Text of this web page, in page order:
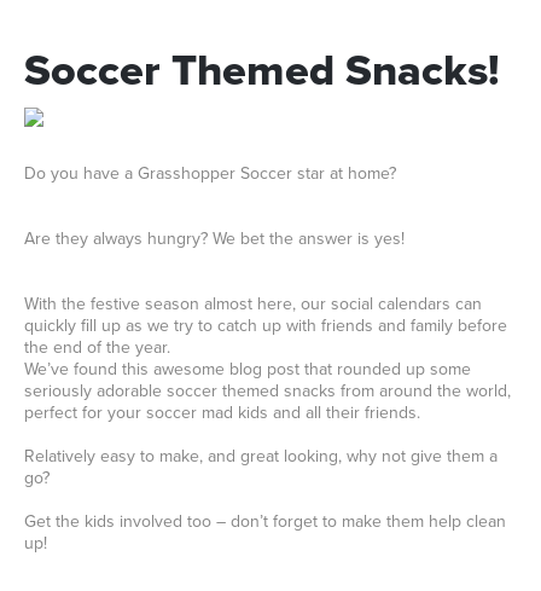
Soccer Themed Snacks!
Do you have a Grasshopper Soccer star at home?
Are they always hungry? We bet the answer is yes!
With the festive season almost here, our social calendars can
quickly fill up as we try to catch up with friends and family before
the end of the year.
We’ve found this awesome blog post that rounded up some
seriously adorable soccer themed snacks from around the world,
perfect for your soccer mad kids and all their friends.
Relatively easy to make, and great looking, why not give them a
go?
Get the kids involved too – don’t forget to make them help clean
up!